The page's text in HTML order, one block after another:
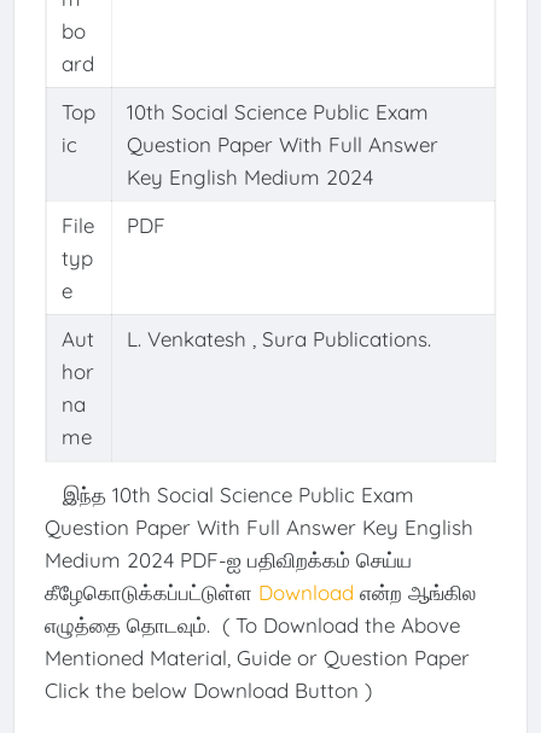
bo
ard
Top
ic
10th Social Science Public Exam
Question Paper With Full Answer
Key English Medium 2024
File
typ
e
PDF
Aut
hor
na
me
L. Venkatesh , Sura Publications.
இந்த 10th Social Science Public Exam
Question Paper With Full Answer Key English
Medium 2024 PDF-ஐ பதிவிறக்கம் செய்ய
கீழேகொடுக்கப்பட்டுள்ள Download என்ற ஆங்கில
எழுத்தை தொடவும். ( To Download the Above
Mentioned Material, Guide or Question Paper
Click the below Download Button )